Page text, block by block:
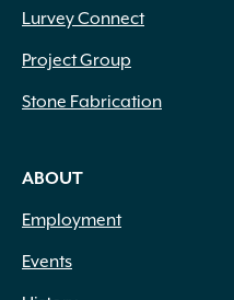
Lurvey Connect
Project Group
Stone Fabrication
ABOUT
Employment
Events